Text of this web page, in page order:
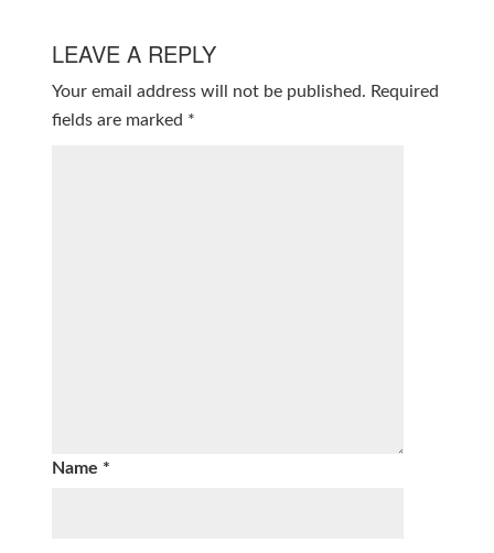
LEAVE A REPLY
Your email address will not be published. Required
fields are marked *
Name *